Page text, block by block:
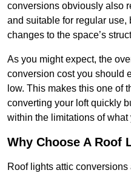
conversions obviously also
and suitable for regular use,
changes to the space’s
As you might expect, the
conversion cost you should
low. This makes this one of
converting your loft quickly
within the limitations of what
Why Choose A Roof
Roof lights attic